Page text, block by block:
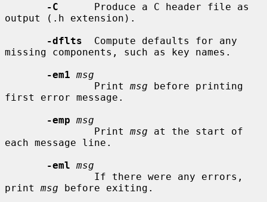
-C
      Produce a C header file as
output (.h extension).
-dflts
  Compute defaults for any
missing components, such as key names.
-em1 msg
               Print
msg before printing
first error message.
-emp msg
               Print
msg at the start of
each message line.
-eml msg
print msg before exiting.